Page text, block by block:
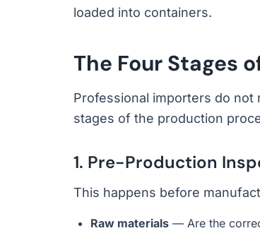
loaded into containers.
The Four Stages
Professional importers do
stages of the production
1. Pre-Production
This happens before
Raw materials — Are the